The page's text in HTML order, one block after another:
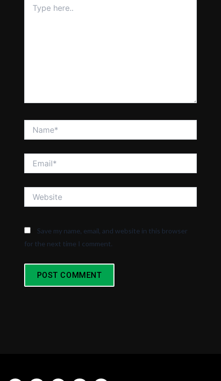
here..
Save my name, email, and website in this browser
for the next time I comment.